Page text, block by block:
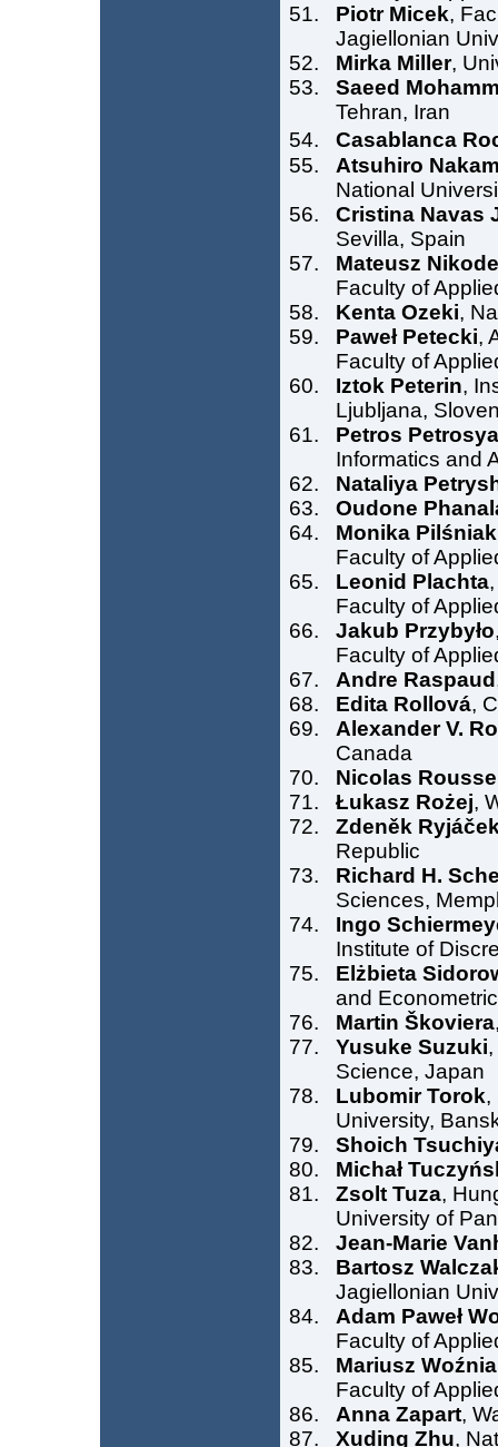
Piotr Micek,
Jagiellonian
Mirka Miller,
Saeed
Tehran, Iran
Casablanca
Atsuhiro
National
Cristina Navas
Sevilla, Spain
Mateusz
Faculty of
Kenta Ozeki,
Paweł Petecki,
Faculty of
Iztok Peterin,
Ljubljana,
Petros
Informatics and
Nataliya
Oudone
Monika Pilśniak
Faculty of
Leonid Plachta
Faculty of
Jakub Przybyło
Faculty of
Andre Raspaud
Edita Rollová,
Alexander V.
Canada
Nicolas
Łukasz Rożej,
Zdeněk
Republic
Richard H.
Sciences,
Ingo
Institute of
Elżbieta
and
Martin Škoviera
Yusuke Suzuki
Science, Japan
Lubomir Torok,
University,
Shoich
Michał
Zsolt Tuza,
University of
Jean-Marie
Bartosz
Jagiellonian
Adam Paweł
Faculty of
Mariusz
Faculty of
Anna Zapart,
Xuding Zhu,